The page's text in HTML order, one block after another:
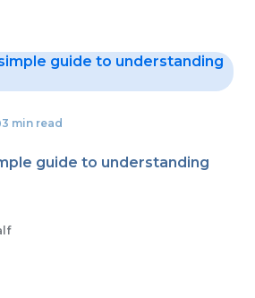
3 min read
guide to understanding